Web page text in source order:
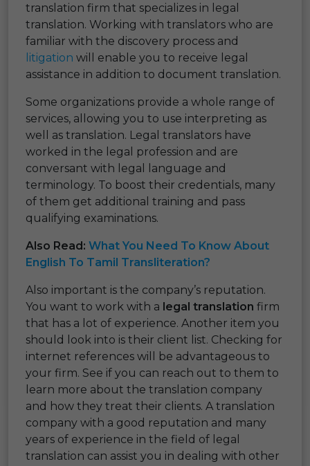
translation firm that specializes in legal
translation. Working with translators who are
familiar with the discovery process and
litigation will enable you to receive legal
assistance in addition to document translation.
Some organizations provide a whole range of
services, allowing you to use interpreting as
well as translation. Legal translators have
worked in the legal profession and are
conversant with legal language and
terminology. To boost their credentials, many
of them get additional training and pass
qualifying examinations.
Also Read: What You Need To Know About
English To Tamil Transliteration?
Also important is the company’s reputation.
You want to work with a legal translation firm
that has a lot of experience. Another item you
should look into is their client list. Checking for
internet references will be advantageous to
your firm. See if you can reach out to them to
learn more about the translation company
and how they treat their clients. A translation
company with a good reputation and many
years of experience in the field of legal
translation can assist you in dealing with other